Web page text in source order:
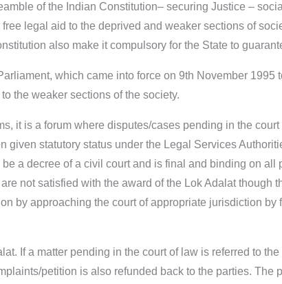
of the Indian Constitution– securing Justice –
legal aid to the deprived and weaker sections of
also make it compulsory for the State to
which came into force on 9th November 1995
the weaker sections of the society.
it is a forum where disputes/cases pending in the
statutory status under the Legal Services
a decree of a civil court and is final and binding on all
not satisfied with the award of the Lok Adalat though
by approaching the court of appropriate jurisdiction by
If a matter pending in the court of law is referred to
petition is also refunded back to the parties. The